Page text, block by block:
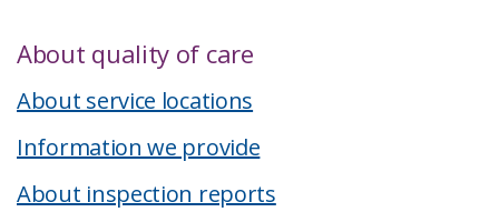
About quality of care
About service locations
Information we provide
About inspection reports